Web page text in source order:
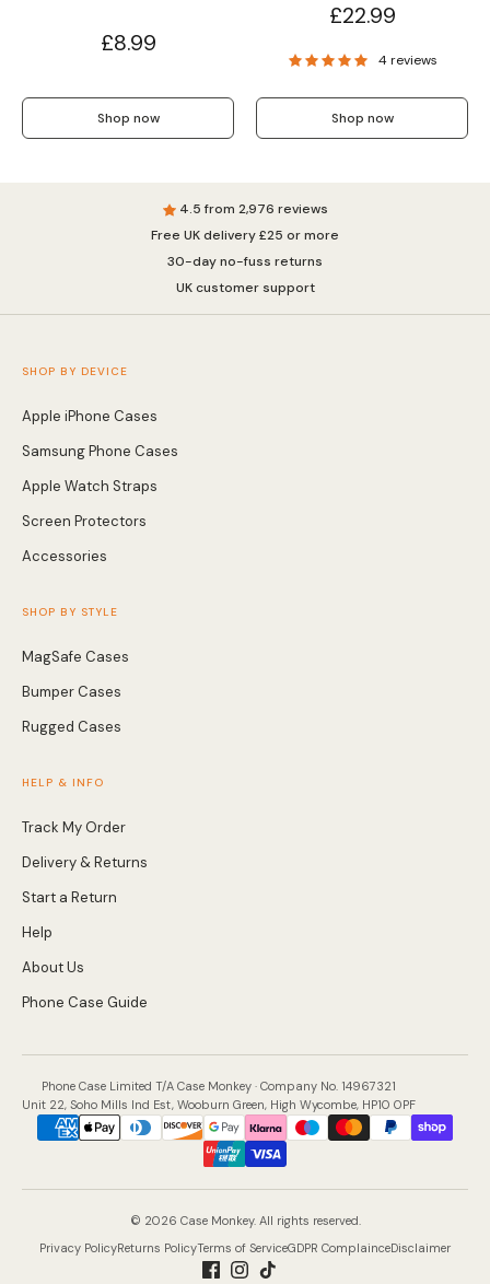
£8.99
Shop now
£22.99
4 reviews
Shop now
4.5 from 2,976 reviews
Free UK delivery £25 or more
30-day no-fuss returns
UK customer support
SHOP BY DEVICE
Apple iPhone Cases
Samsung Phone Cases
Apple Watch Straps
Screen Protectors
Accessories
SHOP BY STYLE
MagSafe Cases
Bumper Cases
Rugged Cases
HELP & INFO
Track My Order
Delivery & Returns
Start a Return
Help
About Us
Phone Case Guide
Phone Case Limited T/A Case Monkey · Company No. 14967321
Unit 22, Soho Mills Ind Est, Wooburn Green, High Wycombe, HP10 0PF
Payment
© 2026 Case Monkey. All rights reserved.
Privacy PolicyReturns PolicyTerms of ServiceGDPR ComplainceDisclaimer